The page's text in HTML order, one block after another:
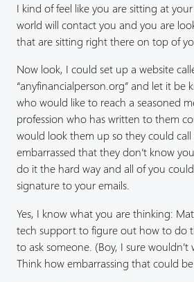
I kind of feel like you are sitting at
world will contact you and you are
that are sitting right there on top of
Now look, I could set up a website
“anyfinancialperson.org” and let it be
who would like to reach a seasoned
profession who has written to them
would look them up so they could
embarrassed that they don’t know
do it the hard way and all of you
signature to your emails.
Yes, I know what you are thinking:
tech support to figure out how to do
to ask someone. (Boy, I sure
Think how embarrassing that could